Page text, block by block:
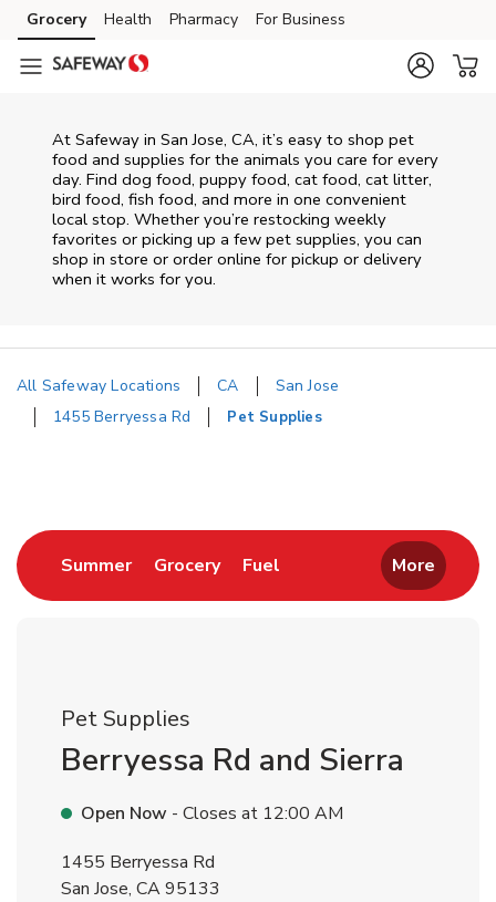
Skip to content
Skip to main content
Skip to cookie settings
Skip to chat
Grocery Health Pharmacy For Business
At Safeway in San Jose, CA, it’s easy to shop pet
food and supplies for the animals you care for every
day. Find dog food, puppy food, cat food, cat litter,
bird food, fish food, and more in one convenient
local stop. Whether you’re restocking weekly
favorites or picking up a few pet supplies, you can
shop in store or order online for pickup or delivery
when it works for you.
All Safeway Locations CA
San Jose
1455 Berryessa Rd
Pet Supplies
SummerLink Opens in New Tab
GroceryLink Opens in New Tab
Fuel Link Opens in New Tab
More
Pet Supplies
Berryessa Rd and Sierra
Open Now - Closes at 12:00 AM
1455 Berryessa Rd
San Jose, CA95133